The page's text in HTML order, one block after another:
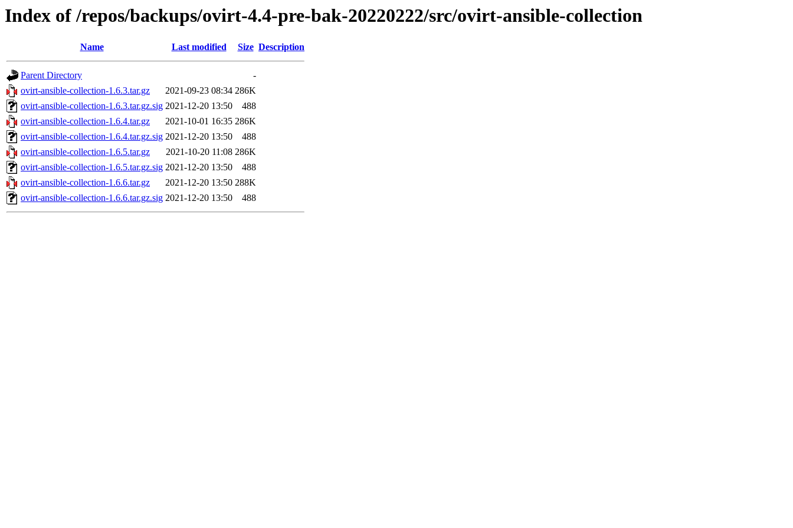
Index of /repos/backups/ovirt-4.4-pre-bak-20220222/src/ovirt-ansible-collection
Name Last modified Size Description
Parent Directory
-
ovirt-ansible-collection-1.6.3.tar.gz
2021-09-23 08:34 286K
ovirt-ansible-collection-1.6.3.tar.gz.sig 2021-12-20 13:50
488
ovirt-ansible-collection-1.6.4.tar.gz
2021-10-01 16:35 286K
ovirt-ansible-collection-1.6.4.tar.gz.sig 2021-12-20 13:50
488
ovirt-ansible-collection-1.6.5.tar.gz
2021-10-20 11:08 286K
ovirt-ansible-collection-1.6.5.tar.gz.sig 2021-12-20 13:50
488
ovirt-ansible-collection-1.6.6.tar.gz
2021-12-20 13:50 288K
ovirt-ansible-collection-1.6.6.tar.gz.sig 2021-12-20 13:50 488